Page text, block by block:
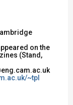
on the
(Stand,
~tpl